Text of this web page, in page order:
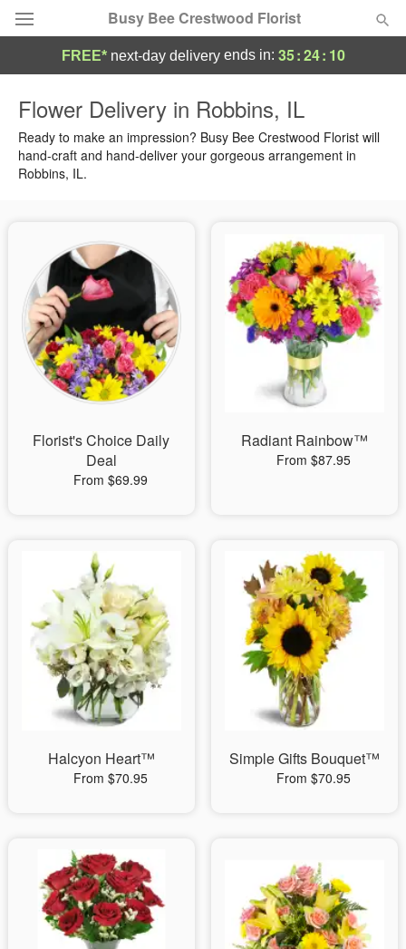
Busy Bee Crestwood Florist
Summer Featured
Occasions
Sympathy and Funeral
Flowers, Plants & Gifts
Our Shop
FREE* next-day deliveryends in: 35:24: 09
Flower Delivery in Robbins, IL
Ready to make an impression? Busy Bee Crestwood Florist will
hand-craft and hand-deliver your gorgeous arrangement in
Robbins, IL.
Florist's Choice Daily
Deal
From $69.99
Radiant Rainbow™
From $87.95
Halcyon Heart™
From $70.95
Simple Gifts Bouquet™
From $70.95